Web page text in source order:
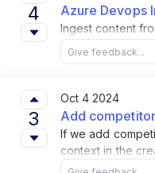
4 Azure Devops
Ingest content
3
Oct 4 2024
Add
If we add
context in the